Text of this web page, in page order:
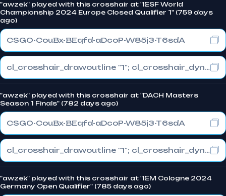
"awzek" played with this crosshair at "IESF World
Championship 2024 Europe Closed Qualifier 1" (759 days
ago)
CSGO-CouBx-BEqfd-aDcoP-W85j3-T6sdA
cl_crosshair_drawoutline "1"; cl_crosshair_dynamic_maxdist_splitratio "1"; cl_crosshair_dynamic_splitalpha_innermod "0"
"awzek" played with this crosshair at "DACH Masters
Season 1 Finals" (782 days ago)
CSGO-CouBx-BEqfd-aDcoP-W85j3-T6sdA
cl_crosshair_drawoutline "1"; cl_crosshair_dynamic_maxdist_splitratio "1"; cl_crosshair_dynamic_splitalpha_innermod "0"
"awzek" played with this crosshair at "IEM Cologne 2024
Germany Open Qualifier" (785 days ago)